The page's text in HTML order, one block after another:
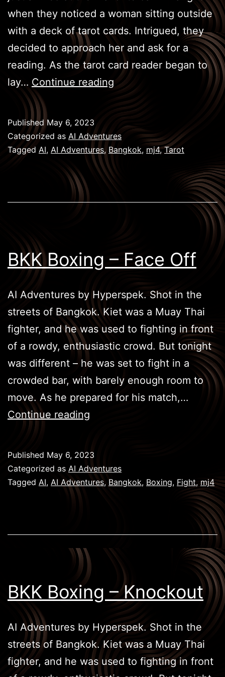
when they noticed a woman sitting outside
with a deck of tarot cards. Intrigued, they
decided to approach her and ask for a
reading. As the tarot card reader began to
lay… Continue reading BKK
Games
–
Tarot
Published May 6, 2023
Categorized as AI Adventures
Tagged AI, AI Adventures,Bangkok, mj4,Tarot
BKK Boxing – Face Off
AI Adventures by Hyperspek. Shot in the
streets of Bangkok. Kiet was a Muay Thai
fighter, and he was used to fighting in front
of a rowdy, enthusiastic crowd. But tonight
was different – he was set to fight in a
crowded bar, with barely enough room to
move. As he prepared for his match,…
Continue reading
Face
Off
Published May 6, 2023
Categorized as AI Adventures
Tagged AI, AI Adventures, Bangkok, Boxing, Fight, mj4
BKK Boxing – Knockout
AI Adventures by Hyperspek. Shot in the
streets of Bangkok. Kiet was a Muay Thai
fighter, and he was used to fighting in front